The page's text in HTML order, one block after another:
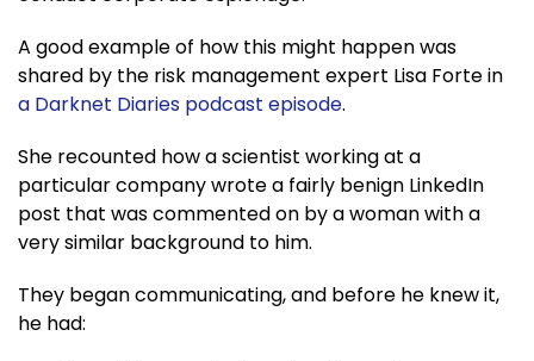
A good example of how this might happen was
shared by the risk management expert Lisa Forte in
a Darknet Diaries podcast episode.
She recounted how a scientist working at a
particular company wrote a fairly benign LinkedIn
post that was commented on by a woman with a
very similar background to him.
They began communicating, and before he knew it,
he had: